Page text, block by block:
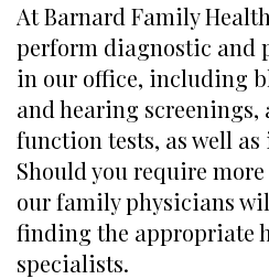
At Barnard Family
perform diagnostic and
in our office, including
and hearing
function tests, as well
Should you require
our family physicians
finding the appropriate
specialists.